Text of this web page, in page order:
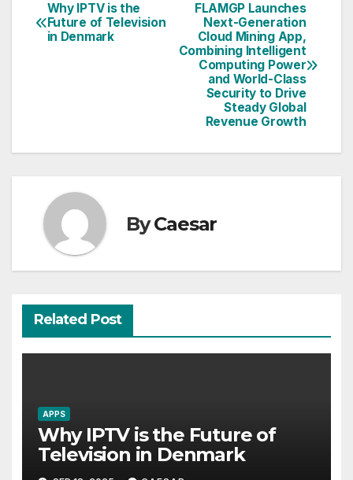
Post
navigation
FLAMGP Launches
Next-Generation
Cloud Mining App,
Combining Intelligent
Computing Power
and World-Class
Security to Drive
Steady Global
Revenue Growth
Why IPTV is the
Future of Television
in Denmark
ByCaesar
Related Post
APPS
Why IPTV is the Future of
Television in Denmark